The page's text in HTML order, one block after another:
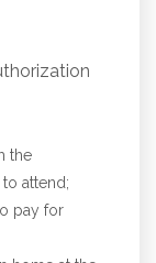
the
attend;
pay for